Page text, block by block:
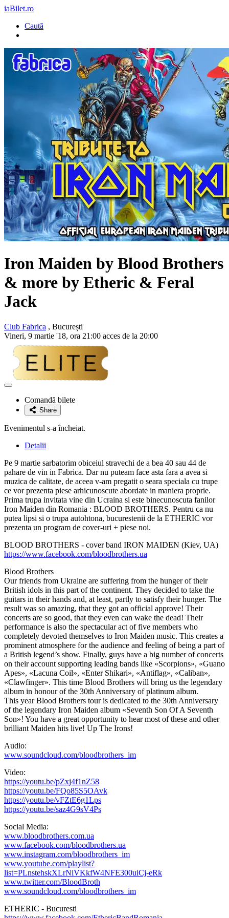
iaBilet.ro
Caută
Iron Maiden by Blood Brothers
& more by Etheric & Feral
Jack
Club Fabrica , București
Vineri, 9 martie '18, ora 21:00 acces de la 20:00
Adaugă
favoriteComandă bilete
Share
Evenimentul s-a încheiat.
Detalii
Pe 9 martie sarbatorim obiceiul stravechi de a bea 40 sau 44 de
pahare de vin in Fabrica. Dar nu puteam face asta fara a avea si
muzica de calitate, de aceea v-am pregatit o seara speciala cu trupe
ce vor prezenta piese arhicunoscute abordate in maniera proprie.
Prima trupa invitata vine din Ucraina si este binecunoscuta fanilor
Iron Maiden din Romania : BLOOD BROTHERS. Pentru ca nu
putea lipsi si o trupa autohtona, bucurestenii de la ETHERIC vor
prezenta un program de cover-uri + piese noi.
BLOOD BROTHERS - cover band IRON MAIDEN (Kiev, UA)
https://www.facebook.com/bloodbrothers.ua
Blood Brothers
Our friends from Ukraine are suffering from the hunger of their
British idols in this part of the continent. They decided to take the
guitars in their hands and, at least, partly to satisfy their hunger. The
result was so amazing, that they got an official approve! Their
concerts are so good, that they even can wake the dead! Their
performance is also the spectacular act of five members who
completely devoted themselves to Iron Maiden music. This creates a
prominent atmosphere for the audience and feeling of being a part of
a British legend’s show. Finally, guys have a big number of concerts
on their account supporting leading bands like «Scorpions», «Guano
Apes», «Lacuna Coil», «Enter Shikari», «Antiflag», «Caliban»,
«Clawfinger». This time Blood Brothers will bring us the legendary
album in honour of the 30th Anniversary of platinum album.
This year Blood Brothers tour is dedicated to the 30th Anniversary
of the legendary Iron Maiden album «Seventh Son Of A Seventh
Son»! You have a great opportunity to hear most of these and other
brilliant Maiden hits live! Up The Irons!
Audio:
www.soundcloud.com/bloodbrothers_im
Video:
https://youtu.be/pZxj4f1nZ58
https://youtu.be/FQo85S5OAvk
https://youtu.be/vFZtE6g1Lps
https://youtu.be/saz4G9sV4Ps
Social Media:
www.bloodbrothers.com.ua
www.facebook.com/bloodbrothers.ua
www.instagram.com/bloodbrothers_im
www.youtube.com/playlist?
list=PLnstehskXLrNiVKkfW4NFE300uiCj-eRk
www.twitter.com/BloodBroth
www.soundcloud.com/bloodbrothers_im
ETHERIC - Bucuresti